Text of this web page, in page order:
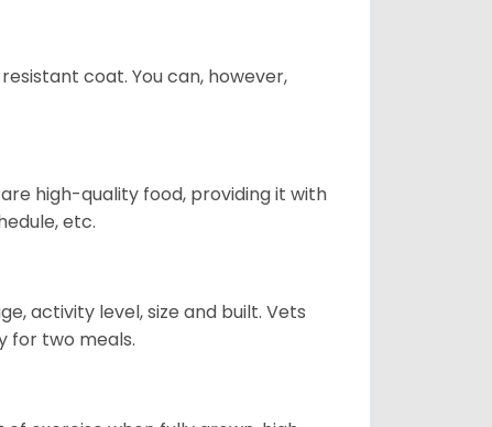
coat. You can, however,
high-quality food, providing it with
etc.
activity level, size and built. Vets
for two meals.